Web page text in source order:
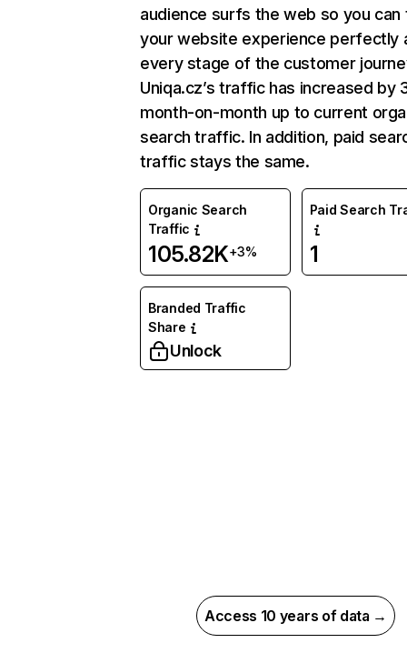
audience surfs the web so you can
your website experience perfectly
every stage of the customer
Uniqa.cz’s traffic has increased by
month-on-month up to current
search traffic. In addition, paid
traffic stays the same.
Organic Search
Traffic
105.82K+3%
Paid Search
1
Branded Traffic
Share
Unlock
Access 10 years of data →